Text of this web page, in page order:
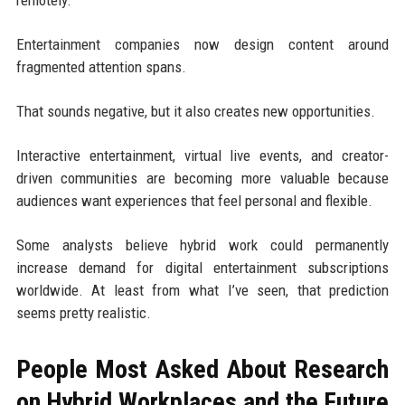
Entertainment companies now design content around
fragmented attention spans.
That sounds negative, but it also creates new opportunities.
Interactive entertainment, virtual live events, and creator-
driven communities are becoming more valuable because
audiences want experiences that feel personal and flexible.
Some analysts believe hybrid work could permanently
increase demand for digital entertainment subscriptions
worldwide. At least from what I’ve seen, that prediction
seems pretty realistic.
People Most Asked About Research